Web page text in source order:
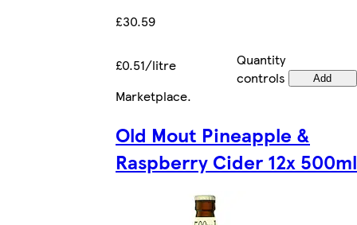
£30.59
£0.51/litre
Quantity
controls
Add
Marketplace.
Old Mout Pineapple &
Raspberry Cider 12x 500ml